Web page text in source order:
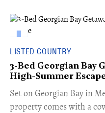
LISTED COUNTRY
3-Bed Georgian Bay
High-Summer
Set on Georgian Bay in
property comes with a